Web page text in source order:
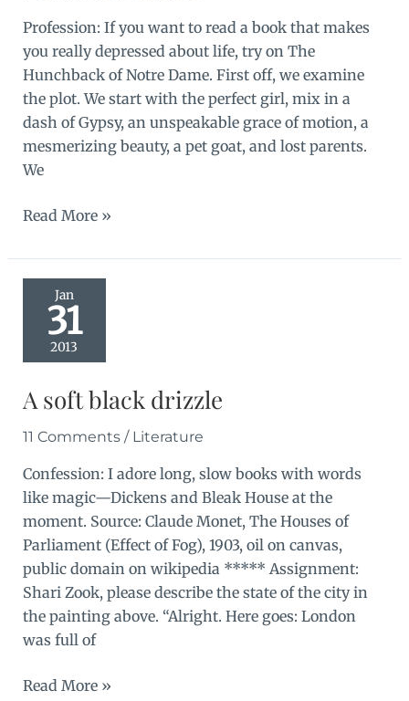
Profession: If you want to read a book that makes
you really depressed about life, try on The
Hunchback of Notre Dame. First off, we examine
the plot. We start with the perfect girl, mix in a
dash of Gypsy, an unspeakable grace of motion, a
mesmerizing beauty, a pet goat, and lost parents.
We
After
days
complete
Read More »
Jan
31
2013
A soft black drizzle
11 Comments / Literature
Confession: I adore long, slow books with words
like magic—Dickens and Bleak House at the
moment. Source: Claude Monet, The Houses of
Parliament (Effect of Fog), 1903, oil on canvas,
public domain on wikipedia ***** Assignment:
Shari Zook, please describe the state of the city in
the painting above. “Alright. Here goes: London
was full of
A
Read More »